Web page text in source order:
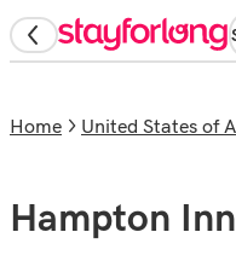
Home United States of
Hampton